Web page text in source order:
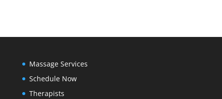
Massage Services
Schedule Now
Therapists